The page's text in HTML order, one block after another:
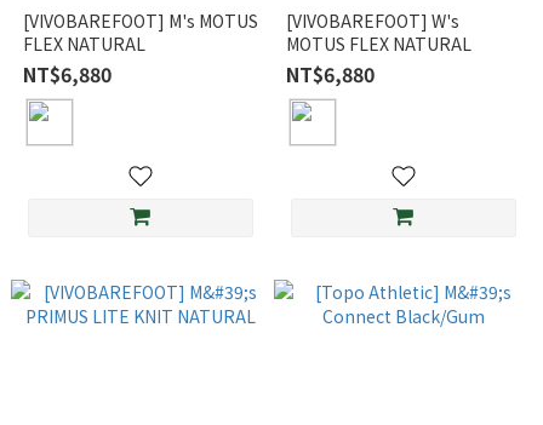
[VIVOBAREFOOT] M's MOTUS
FLEX NATURAL
NT$6,880
[VIVOBAREFOOT] W's
MOTUS FLEX NATURAL
NT$6,880